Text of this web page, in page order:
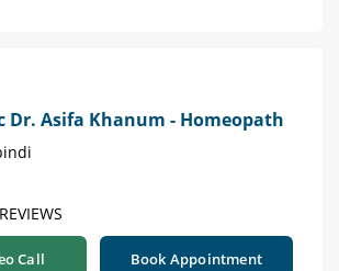
Dr. Asifa Khanum - Homeopath
Call Book Appointment